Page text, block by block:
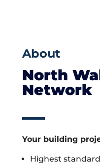
About
North
Network
Your building
Highest